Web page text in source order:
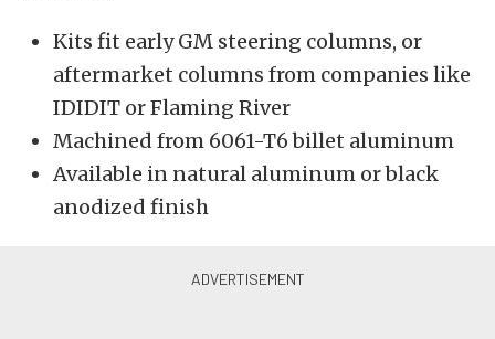
Kits fit early GM steering columns, or
aftermarket columns from companies like
IDIDIT or Flaming River
Machined from 6061-T6 billet aluminum
Available in natural aluminum or black
anodized finish